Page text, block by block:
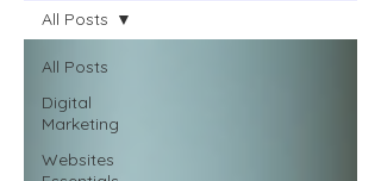
All Posts
Digital
Marketing
Websites
All Posts